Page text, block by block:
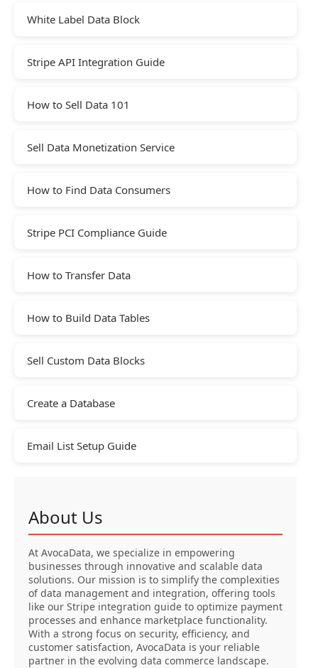
White Label Data Block
Stripe API Integration Guide
How to Sell Data 101
Sell Data Monetization Service
How to Find Data Consumers
Stripe PCI Compliance Guide
How to Transfer Data
How to Build Data Tables
Sell Custom Data Blocks
Create a Database
Email List Setup Guide
About Us
At AvocaData, we specialize in empowering
businesses through innovative and scalable data
solutions. Our mission is to simplify the complexities
of data management and integration, offering tools
like our Stripe integration guide to optimize payment
processes and enhance marketplace functionality.
With a strong focus on security, efficiency, and
customer satisfaction, AvocaData is your reliable
partner in the evolving data commerce landscape.